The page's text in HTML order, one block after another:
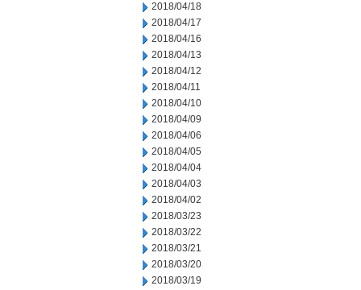
2018/04/18
2018/04/17
2018/04/16
2018/04/13
2018/04/12
2018/04/11
2018/04/10
2018/04/09
2018/04/06
2018/04/05
2018/04/04
2018/04/03
2018/04/02
2018/03/23
2018/03/22
2018/03/21
2018/03/20
2018/03/19